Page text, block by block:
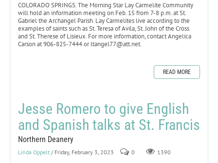
COLORADO SPRINGS. The Morning Star Lay Carmelite Community
will hold an information meeting on Feb. 15 from 7-8 p.m. at St.
Gabriel the Archangel Parish. Lay Carmelites live according to the
examples of saints such as St. Teresa of Avila, St. John of the Cross
and St. Therese of Lisieux. For more information, contact Angelica
Carson at 906-825-7444 or ltangel77@att.net.
READ MORE
Jesse Romero to give English
and Spanish talks at St. Francis
Northern Deanery
Linda Oppelt / Friday, February 3, 2023 0 1390